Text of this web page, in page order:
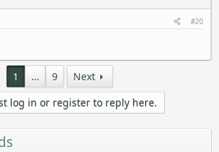
#20
1 … 9
Next
log in or register to reply here.